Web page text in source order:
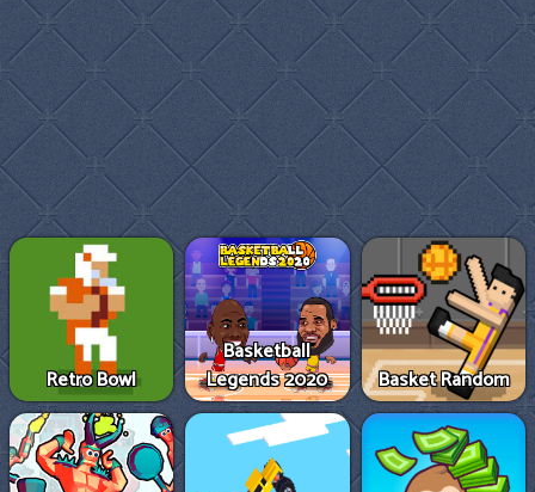
Retro Bowl
Basketball
Legends 2020
Basket Random